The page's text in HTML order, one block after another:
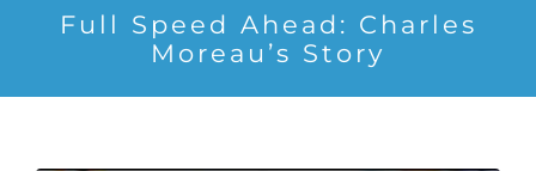
Family Care
Pregnancy/Pediatric Care
Full Speed Ahead: Charles
Moreau’s Story